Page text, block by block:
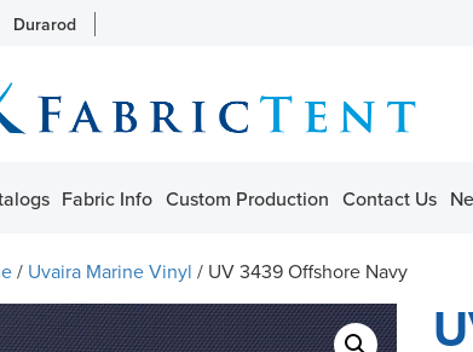
Durarod
Fabric Info Custom Production Contact Us
/ Uvaira Marine Vinyl / UV 3439 Offshore Navy